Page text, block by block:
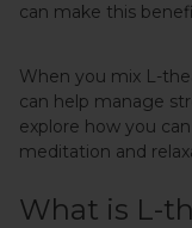
can make this
When you mix L-
can help manage
explore how you
meditation and
What is L-